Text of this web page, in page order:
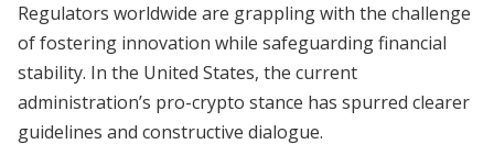
Regulators worldwide are grappling with the challenge
of fostering innovation while safeguarding financial
stability. In the United States, the current
administration’s pro-crypto stance has spurred clearer
guidelines and constructive dialogue.